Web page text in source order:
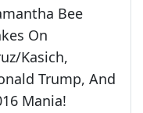
Bee
On
Kasich,
Trump, And
Mania!